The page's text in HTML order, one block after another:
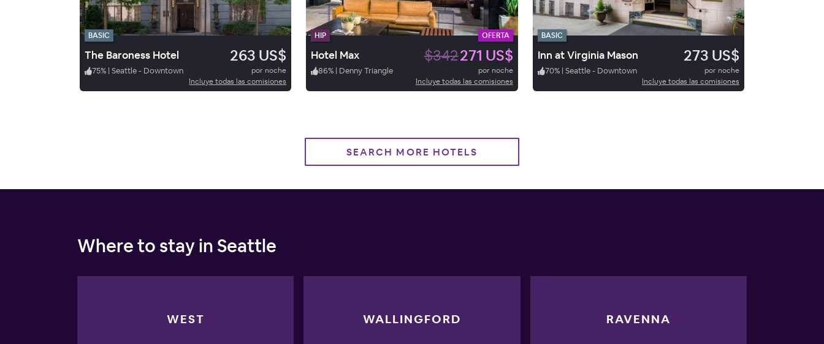
BASIC
The Baroness Hotel 263 US$
75% | Seattle - Downtown
por noche
Incluye todas las comisiones
HIP OFERTA
Hotel Max $342271 US$
86% | Denny Triangle
por noche
Incluye todas las comisiones
BASIC
Inn at Virginia Mason 273 US$
70% | Seattle - Downtown
por noche
Incluye todas las comisiones
SEARCH MORE HOTELS
Where to stay in Seattle
WEST WALLINGFORD RAVENNA